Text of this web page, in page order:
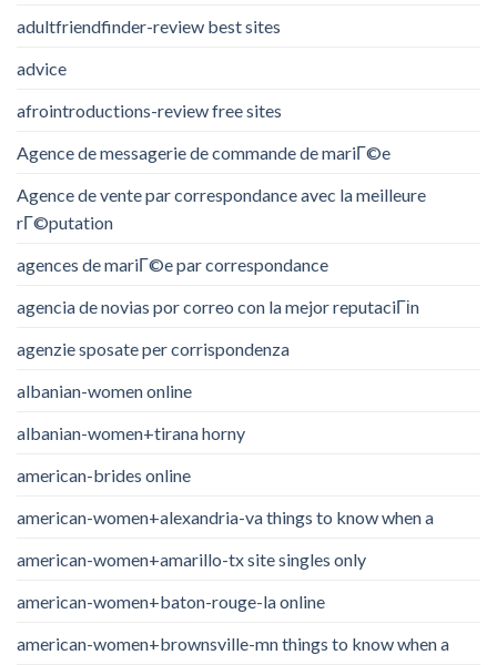
adultfriendfinder-review best sites
advice
afrointroductions-review free sites
Agence de messagerie de commande de mariГ©e
Agence de vente par correspondance avec la meilleure
rГ©putation
agences de mariГ©e par correspondance
agencia de novias por correo con la mejor reputaciГіn
agenzie sposate per corrispondenza
albanian-women online
albanian-women+tirana horny
american-brides online
american-women+alexandria-va things to know when a
american-women+amarillo-tx site singles only
american-women+baton-rouge-la online
american-women+brownsville-mn things to know when a